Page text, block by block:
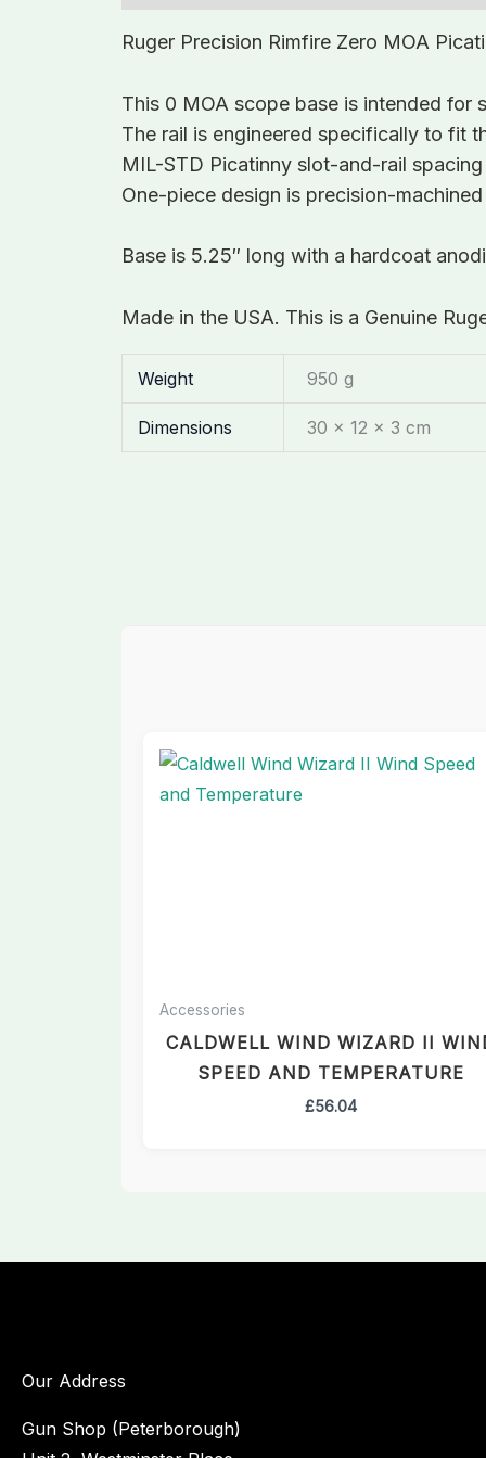
Ruger Precision Rimfire Zero MOA
This 0 MOA scope base is intended for
The rail is engineered specifically to fit
MIL-STD Picatinny slot-and-rail
One-piece design is precision-
Base is 5.25″ long with a hardcoat
Made in the USA. This is a Genuine
Weight 950 g
Dimensions 30 × 12 × 3 cm
Accessories
CALDWELL WIND WIZARD II
SPEED AND TEMPERATURE
£56.04
Our Address
Gun Shop (Peterborough)